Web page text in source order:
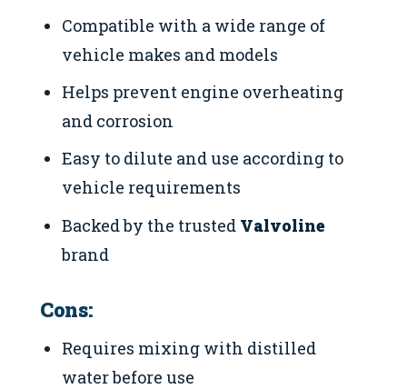
Compatible with a wide range of
vehicle makes and models
Helps prevent engine overheating
and corrosion
Easy to dilute and use according to
vehicle requirements
Backed by the trusted Valvoline
brand
Cons:
Requires mixing with distilled
water before use